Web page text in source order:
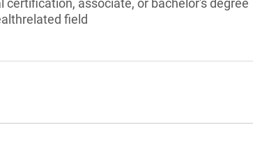
certification, associate, or bachelor's degree
field